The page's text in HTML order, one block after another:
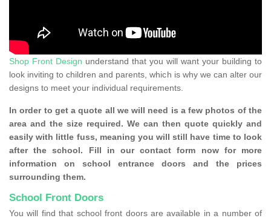
Shop Front Design understand that you will want your building to
look inviting to children and parents, which is why we can alter our
designs to meet your individual requirements.
In order to get a quote all we will need is a few photos of the
area and the size required. We can then quote quickly and
easily with little fuss, meaning you will still have time to look
after the school. Fill in our contact form now for more
information on school entrance doors and the prices
surrounding them.
School Front Doors
You will find that school front doors are available in a number of